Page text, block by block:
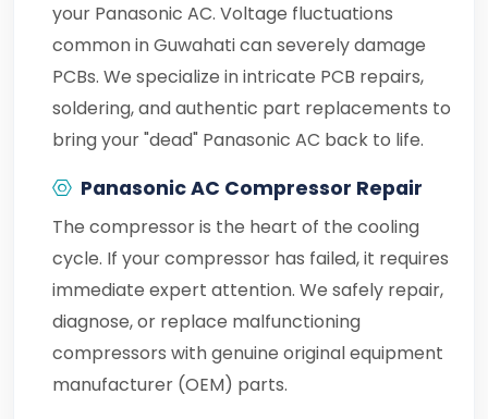
your Panasonic AC. Voltage fluctuations
common in Guwahati can severely damage
PCBs. We specialize in intricate PCB repairs,
soldering, and authentic part replacements to
bring your "dead" Panasonic AC back to life.
Panasonic AC Compressor Repair
The compressor is the heart of the cooling
cycle. If your compressor has failed, it requires
immediate expert attention. We safely repair,
diagnose, or replace malfunctioning
compressors with genuine original equipment
manufacturer (OEM) parts.